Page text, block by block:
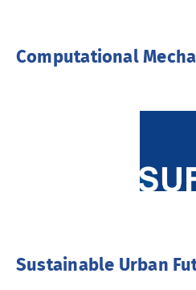
Computational
Sustainable Urban